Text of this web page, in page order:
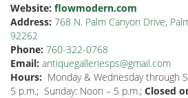
Website: flowmodern.com
Address: 768 N. Palm Canyon Drive,
92262
Phone: 760-322-0768
Email: antiquegalleriesps@gmail.com
Hours: Monday & Wednesday through
5 p.m.; Sunday: Noon – 5 p.m.; Closed